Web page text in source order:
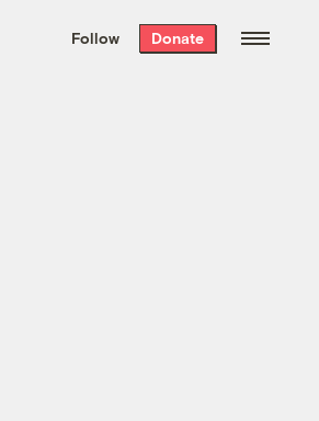
the week’s best
. Delivered free every
Follow Donate